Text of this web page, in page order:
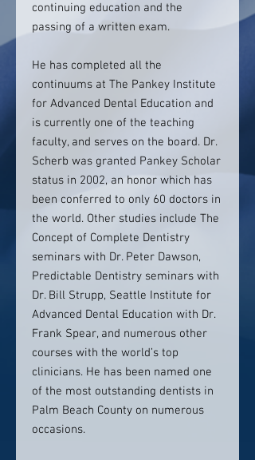
continuing education and the
passing of a written exam.
He has completed all the
continuums at The Pankey Institute
for Advanced Dental Education and
is currently one of the teaching
faculty, and serves on the board. Dr.
Scherb was granted Pankey Scholar
status in 2002, an honor which has
been conferred to only 60 doctors in
the world. Other studies include The
Concept of Complete Dentistry
seminars with Dr. Peter Dawson,
Predictable Dentistry seminars with
Dr. Bill Strupp, Seattle Institute for
Advanced Dental Education with Dr.
Frank Spear, and numerous other
courses with the world’s top
clinicians. He has been named one
of the most outstanding dentists in
Palm Beach County on numerous
occasions.